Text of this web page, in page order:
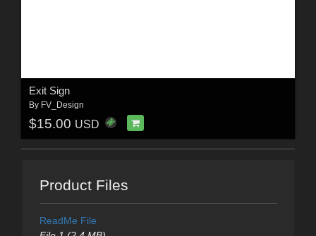
Exit Sign
By FV_Design
$15.00 USD
Product Files
ReadMe File